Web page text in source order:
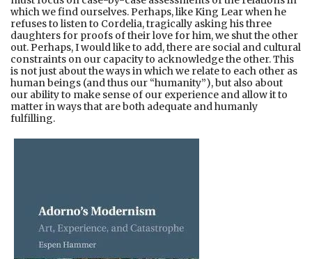
which we find ourselves. Perhaps, like King Lear when he
refuses to listen to Cordelia, tragically asking his three
daughters for proofs of their love for him, we shut the other
out. Perhaps, I would like to add, there are social and cultural
constraints on our capacity to acknowledge the other. This
is not just about the ways in which we relate to each other as
human beings (and thus our “humanity”), but also about
our ability to make sense of our experience and allow it to
matter in ways that are both adequate and humanly
fulfilling.